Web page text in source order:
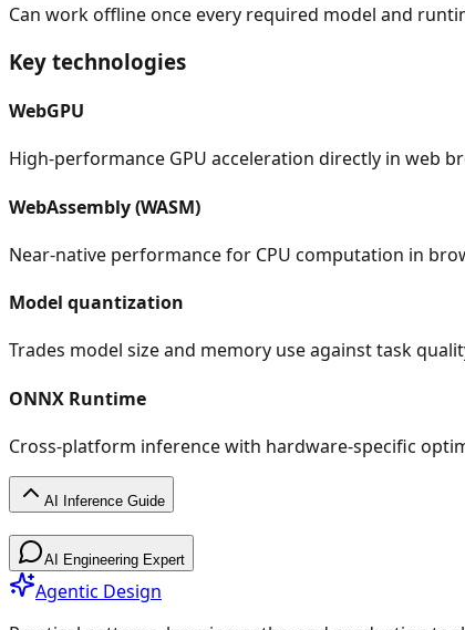
Can work offline once every required model and
Key technologies
WebGPU
High-performance GPU acceleration directly in web
WebAssembly (WASM)
Near-native performance for CPU computation in
Model quantization
Trades model size and memory use against task
ONNX Runtime
Cross-platform inference with hardware-specific
AI Inference Guide
AI Inference Guide
AI Engineering Expert
Agentic Design